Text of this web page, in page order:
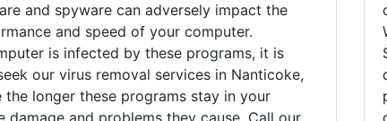
and spyware can adversely impact the
and speed of your computer.
is infected by these programs, it is
our virus removal services in Nanticoke,
the longer these programs stay in your